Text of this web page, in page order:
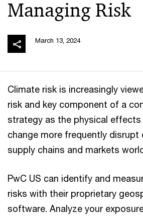
Managing Risk
March 13, 2024
Climate risk is increasingly
risk and key component of a
strategy as the physical
change more frequently disrupt
supply chains and markets
PwC US can identify and
risks with their proprietary
software. Analyze your